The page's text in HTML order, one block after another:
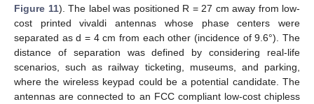
Figure 11). The label was positioned R = 27 cm away from low-
cost printed vivaldi antennas whose phase centers were
separated as d = 4 cm from each other (incidence of 9.6°). The
distance of separation was defined by considering real-life
scenarios, such as railway ticketing, museums, and parking,
where the wireless keypad could be a potential candidate. The
antennas are connected to an FCC compliant low-cost chipless